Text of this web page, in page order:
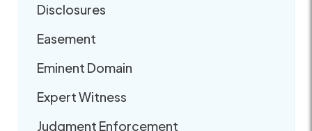
Disclosures
Easement
Eminent Domain
Expert Witness
Judgment Enforcement